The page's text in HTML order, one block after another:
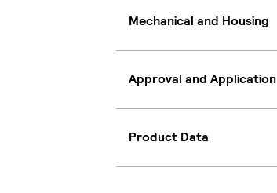
Mechanical and Housing
Approval and Application
Product Data